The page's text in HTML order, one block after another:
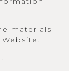
materials